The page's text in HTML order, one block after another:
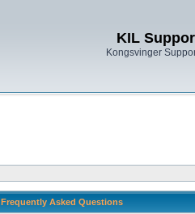
KIL
Kongsvinger
Frequently Asked Questions